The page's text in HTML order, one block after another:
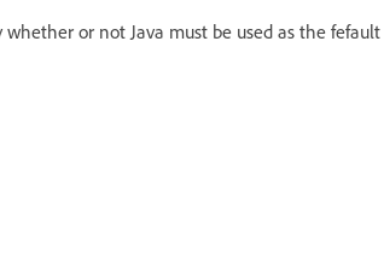
whether or not Java must be used as the